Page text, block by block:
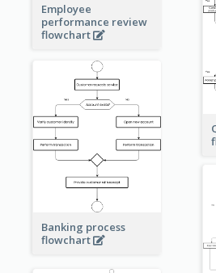
Employee
performance review
flowchart
Banking process
flowchart